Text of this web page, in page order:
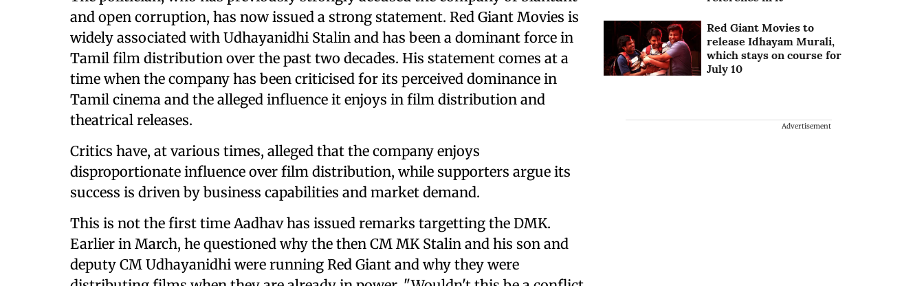
and open corruption, has now issued a strong statement. Red Giant Movies is
widely associated with Udhayanidhi Stalin and has been a dominant force in
Tamil film distribution over the past two decades. His statement comes at a
time when the company has been criticised for its perceived dominance in
Tamil cinema and the alleged influence it enjoys in film distribution and
theatrical releases.
Critics have, at various times, alleged that the company enjoys
disproportionate influence over film distribution, while supporters argue its
success is driven by business capabilities and market demand.
This is not the first time Aadhav has issued remarks targetting the DMK.
Earlier in March, he questioned why the then CM MK Stalin and his son and
deputy CM Udhayanidhi were running Red Giant and why they were
Red Giant Movies to
release Idhayam Murali,
which stays on course for
July 10
Advertisement